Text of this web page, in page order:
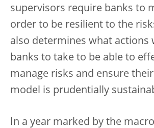
supervisors require banks to
order to be resilient to the
also determines what actions
banks to take to be able to
manage risks and ensure
model is prudentially
In a year marked by the